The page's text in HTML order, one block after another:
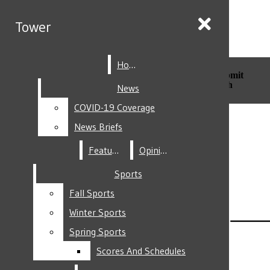
Facebook
Instagram
Tower
Home
News
COVID-19 Coverage
News Briefs
Features
Opinion
Sports
Fall Sports
Winter Sports
Spring Sports
Scores And Schedules
Submit
Search
Tower
Home
News
COVID-19 Coverage
News Briefs
Features
Opinion
Sports
Fall Sports
Winter Sports
Spring Sports
Scores And Schedules
Submit
Search